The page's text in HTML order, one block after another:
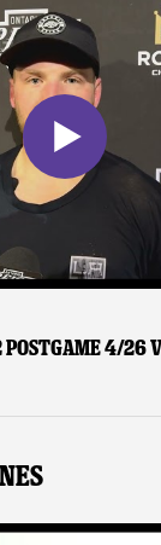
4/26